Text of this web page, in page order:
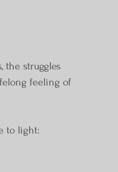
the struggles
feeling of
to light: